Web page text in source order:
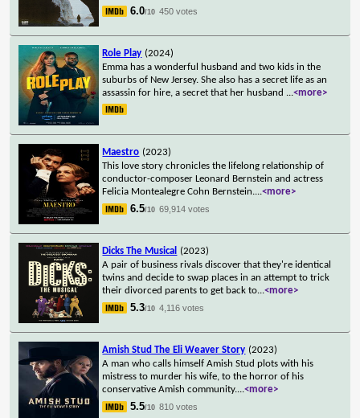
6.0/10 450 votes
Role Play (2024)
Emma has a wonderful husband and two kids in the
suburbs of New Jersey. She also has a secret life as an
assassin for hire, a secret that her husband ...<more>
Maestro (2023)
This love story chronicles the lifelong relationship of
conductor-composer Leonard Bernstein and actress
Felicia Montealegre Cohn Bernstein....<more>
6.5/10 69,914 votes
Dicks The Musical
(2023)
A pair of business rivals discover that they're identical
twins and decide to swap places in an attempt to trick
their divorced parents to get back to...<more>
5.3/10 4,116 votes
Amish Stud The Eli Weaver Story (2023)
A man who calls himself Amish Stud plots with his
mistress to murder his wife, to the horror of his
conservative Amish community....<more>
5.5/10 810 votes